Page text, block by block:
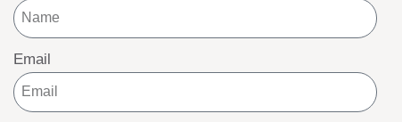
Email